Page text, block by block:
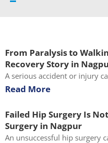
From Paralysis to
Recovery Story in
A serious accident or injury
Read More
Failed Hip Surgery Is
Surgery in Nagpur
An unsuccessful hip surgery